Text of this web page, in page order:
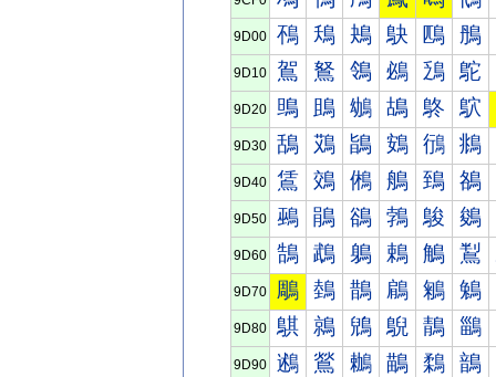
9D00 鴀 鴁 鴂 鴃 鴄 鴅
9D10 鴐 鴑 鴒 鴓 鴔 鴕
9D20 鴠 鴡 鴢 鴣 鴤 鴥
9D30 鴰 鴱 鴲 鴳 鴴 鴵
9D40 鵀 鵁 鵂 鵃 鵄 鵅
9D50 鵐 鵑 鵒 鵓 鵔 鵕
9D60 鵠 鵡 鵢 鵣 鵤 鵥
9D70 鵰 鵱 鵲 鵳 鵴 鵵
9D80 鶀 鶁 鶂 鶃 鶄 鶅
9D90 鶐 鶑 鶒 鶓 鶔 鶕